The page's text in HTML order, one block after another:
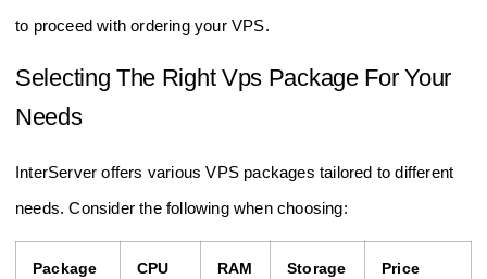
to proceed with ordering your VPS.
Selecting The Right Vps Package For Your
Needs
InterServer offers various VPS packages tailored to different
needs. Consider the following when choosing:
Package
CPU
RAM Storage Price